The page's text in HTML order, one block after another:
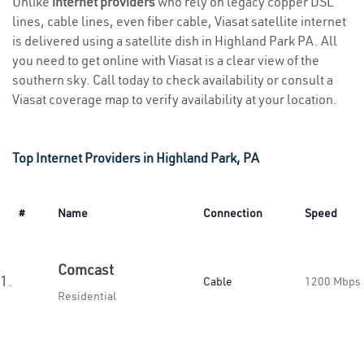
lines, cable lines, even fiber cable, Viasat satellite internet
is delivered using a satellite dish in Highland Park PA. All
you need to get online with Viasat is a clear view of the
southern sky. Call today to check availability or consult a
Viasat coverage map to verify availability at your location.
Top Internet Providers in Highland Park, PA
# Name Connection Speed
1.
Comcast
Residential
Cable 1200 Mbps